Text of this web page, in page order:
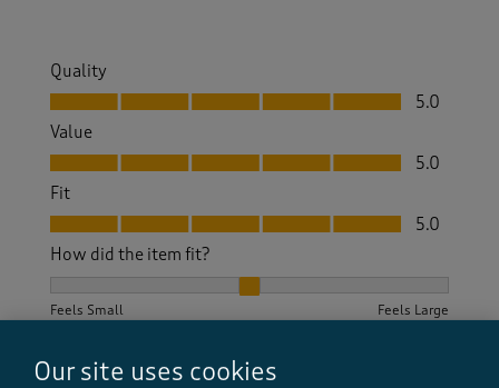
Quality
Quality, 5.0 out of 5
5.0
Value
Value, 5.0 out of 5
5.0
Fit
Fit, 5.0 out of 5
5.0
How did the item fit?
Feels Small Feels Large
Helpful? (0) (0 ) Report
Our site uses cookies